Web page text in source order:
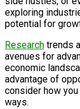
exploring
potential for
Research trends
avenues for
economic
advantage of
consider how
ways.